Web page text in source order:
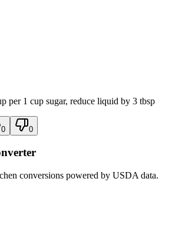
per 1 cup sugar, reduce liquid by 3 tbsp
0 0
conversions powered by USDA data.